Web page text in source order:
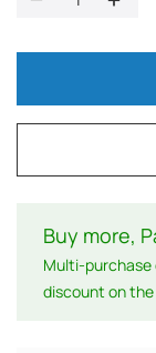
Buy more,
Multi-purchase
discount on